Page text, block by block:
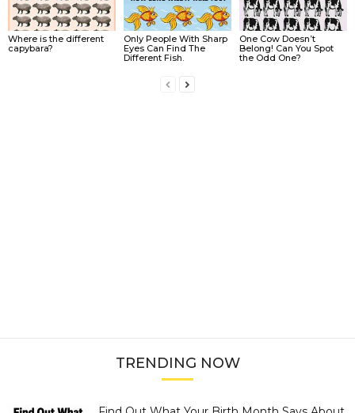
Where is the different
capybara?
Only People With Sharp
Eyes Can Find The
Different Fish.
One Cow Doesn’t
Belong! Can You Spot
the Odd One?
TRENDING NOW